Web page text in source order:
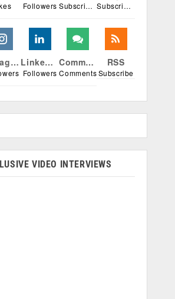
Followers Subscribers Subscribers
Instagram Linkedin
Followers
Comments
Comments
RSS
Subscribe
VIDEO INTERVIEWS